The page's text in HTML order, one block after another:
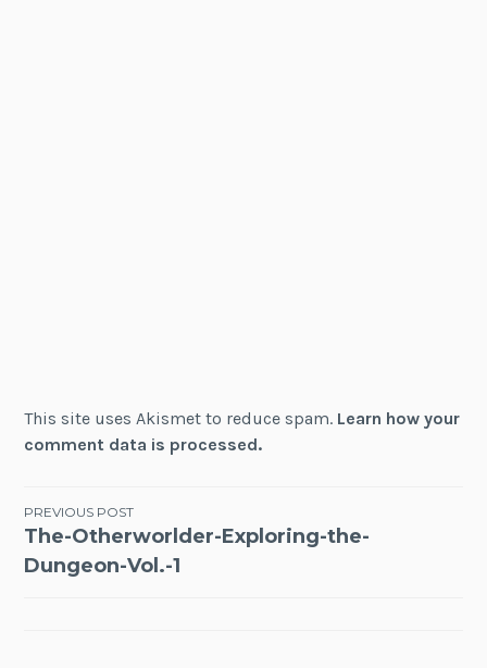
This site uses Akismet to reduce spam. Learn how your
comment data is processed.
Post
navigation
PREVIOUS POST
The-Otherworlder-Exploring-the-
Dungeon-Vol.-1